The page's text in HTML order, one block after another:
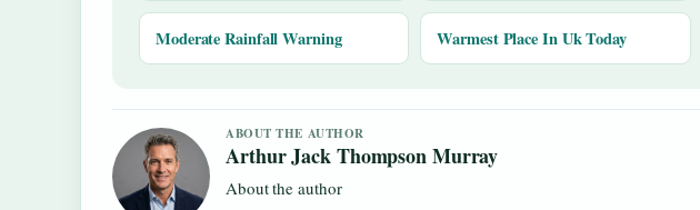
Moderate Rainfall Warning Warmest Place In Uk Today
ABOUT THE AUTHOR
Arthur Jack Thompson Murray
About the author